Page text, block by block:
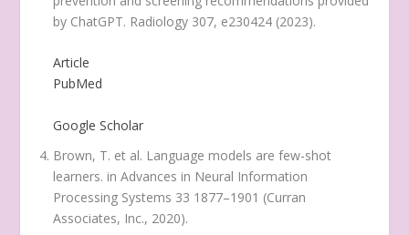
by ChatGPT. Radiology 307, e230424 (2023).
Article
PubMed
Google Scholar
Brown, T. et al. Language models are few-shot
learners. inAdvances in Neural Information
Processing Systems 33 1877–1901 (Curran
Associates, Inc., 2020).